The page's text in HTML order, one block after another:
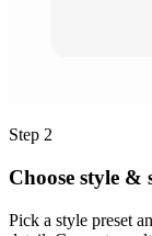
Step 2
Choose style &
Pick a style preset